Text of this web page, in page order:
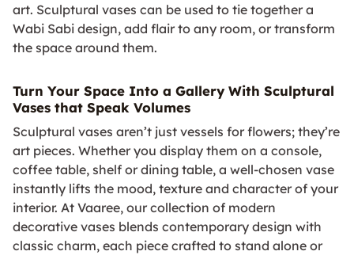
art. Sculptural vases can be used to tie together a
Wabi Sabi design, add flair to any room, or transform
the space around them.
Turn Your Space Into a Gallery With Sculptural
Vases that Speak Volumes
Sculptural vases aren’t just vessels for flowers; they’re
art pieces. Whether you display them on a console,
coffee table, shelf or dining table, a well‑chosen vase
instantly lifts the mood, texture and character of your
interior. At Vaaree, our collection of modern
decorative vases blends contemporary design with
classic charm, each piece crafted to stand alone or